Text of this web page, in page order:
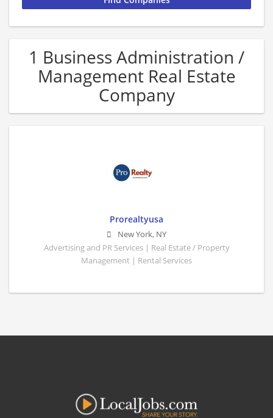
1 Business Administration /
Management Real Estate
Company
Prorealtyusa
New York, NY
Advertising and PR Services | Real Estate / Property
Management | Rental Services